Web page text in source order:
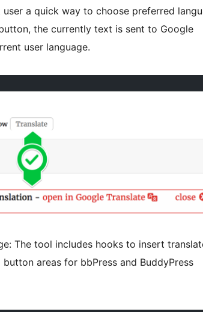
a quick way to choose preferred
the currently text is sent to Google
user language.
The tool includes hooks to insert
areas for bbPress and BuddyPress